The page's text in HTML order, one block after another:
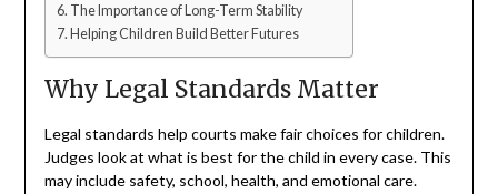
The Importance of Long-Term Stability
Helping Children Build Better Futures
Why Legal Standards Matter
Legal standards help courts make fair choices for children.
Judges look at what is best for the child in every case. This
may include safety, school, health, and emotional care.